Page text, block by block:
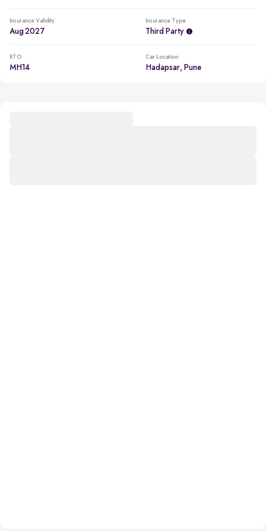
Insurance Validity
Aug 2027
Insurance Type
Third Party
RTO
MH14
Car Location
Hadapsar, Pune